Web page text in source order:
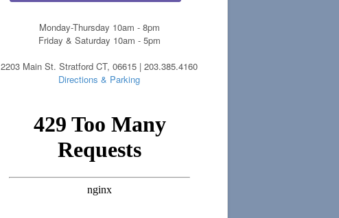
Monday-Thursday 10am - 8pm
Friday & Saturday 10am - 5pm
2203 Main St. Stratford CT, 06615 | 203.385.4160
Directions & Parking